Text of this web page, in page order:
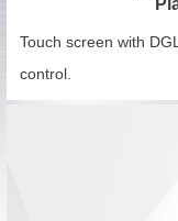
Touch screen with
control.